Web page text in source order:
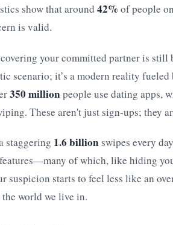
show that around 42%of people
is valid.
your committed partner is still
scenario; it’s a modern reality
350 millionpeople use dating apps,
These aren't just sign-ups; they
staggering 1.6 billion swipes every
of which, like hiding
suspicion starts to feel less like an
world we live in.